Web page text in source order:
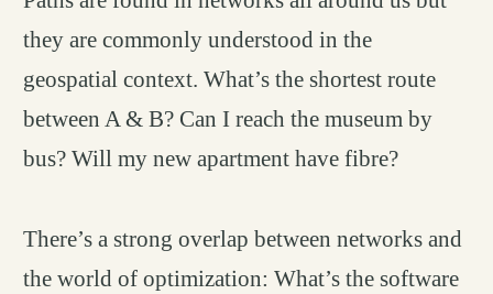
they are commonly understood in the
geospatial context. What’s the shortest route
between A & B? Can I reach the museum by
bus? Will my new apartment have fibre?
There’s a strong overlap between networks and
the world of optimization: What’s the software